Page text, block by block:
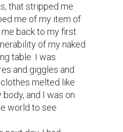
that stripped me
me of my item of
back to my first
of my naked
table. I was
and giggles and
melted like
and I was on
world to see.